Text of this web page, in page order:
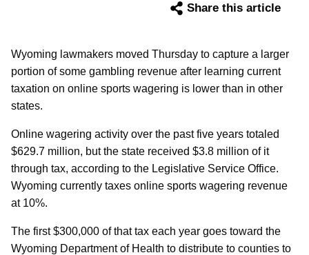
Share this article
Wyoming lawmakers moved Thursday to capture a larger
portion of some gambling revenue after learning current
taxation on online sports wagering is lower than in other
states.
Online wagering activity over the past five years totaled
$629.7 million, but the state received $3.8 million of it
through tax, according to the Legislative Service Office.
Wyoming currently taxes online sports wagering revenue
at 10%.
The first $300,000 of that tax each year goes toward the
Wyoming Department of Health to distribute to counties to